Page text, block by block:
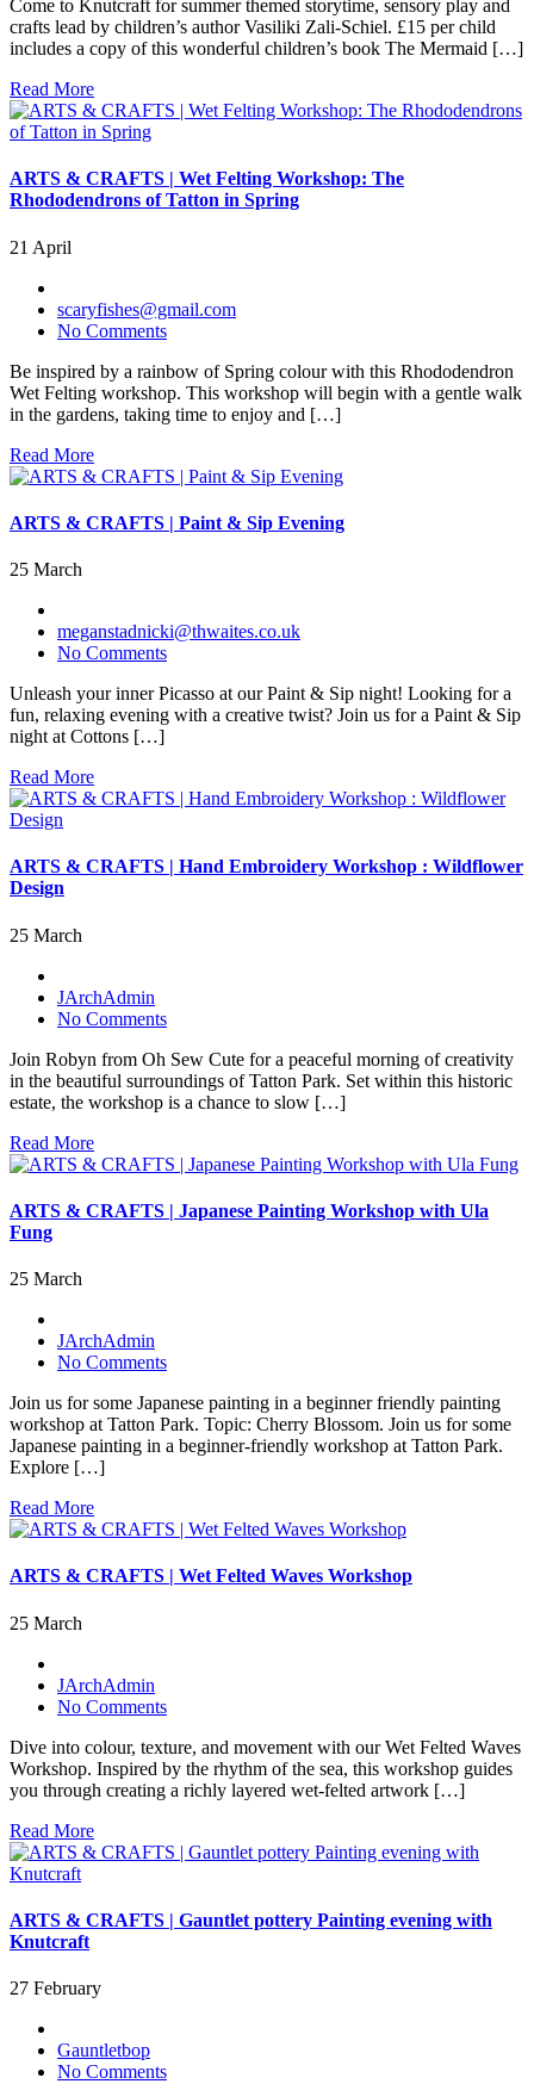
Come to Knutcraft for summer themed storytime, sensory play and
crafts lead by children’s author Vasiliki Zali-Schiel. £15 per child
includes a copy of this wonderful children’s book The Mermaid […]
Read More
ARTS & CRAFTS | Wet Felting Workshop: The
Rhododendrons of Tatton in Spring
21 April
scaryfishes@gmail.com
No Comments
Be inspired by a rainbow of Spring colour with this Rhododendron
Wet Felting workshop. This workshop will begin with a gentle walk
in the gardens, taking time to enjoy and […]
Read More
ARTS & CRAFTS | Paint & Sip Evening
25 March
meganstadnicki@thwaites.co.uk
No Comments
Unleash your inner Picasso at our Paint & Sip night! Looking for a
fun, relaxing evening with a creative twist? Join us for a Paint & Sip
night at Cottons […]
Read More
ARTS & CRAFTS | Hand Embroidery Workshop : Wildflower
Design
25 March
JArchAdmin
No Comments
Join Robyn from Oh Sew Cute for a peaceful morning of creativity
in the beautiful surroundings of Tatton Park. Set within this historic
estate, the workshop is a chance to slow […]
Read More
ARTS & CRAFTS | Japanese Painting Workshop with Ula
Fung
25 March
JArchAdmin
No Comments
Join us for some Japanese painting in a beginner friendly painting
workshop at Tatton Park. Topic: Cherry Blossom. Join us for some
Japanese painting in a beginner-friendly workshop at Tatton Park.
Explore […]
Read More
ARTS & CRAFTS | Wet Felted Waves Workshop
25 March
JArchAdmin
No Comments
Dive into colour, texture, and movement with our Wet Felted Waves
Workshop. Inspired by the rhythm of the sea, this workshop guides
you through creating a richly layered wet-felted artwork […]
Read More
ARTS & CRAFTS | Gauntlet pottery Painting evening with
Knutcraft
27 February
Gauntletbop
No Comments